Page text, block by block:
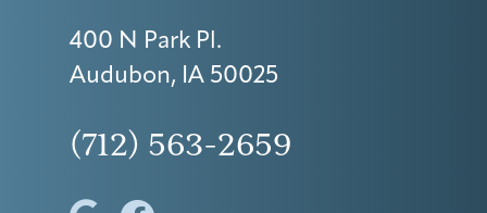
400 N Park Pl.
Audubon, IA 50025
(712) 563-2659